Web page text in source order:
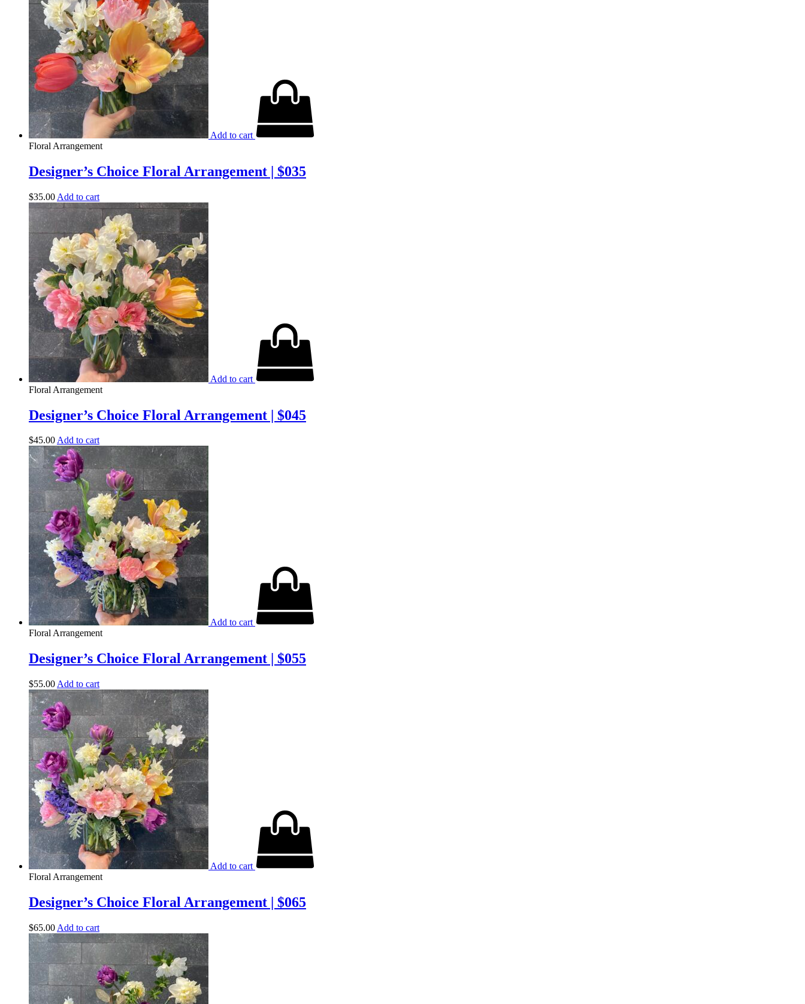
Add to cart
Floral Arrangement
Designer’s Choice Floral Arrangement | $035
$35.00 Add to cart
Add to cart
Floral Arrangement
Designer’s Choice Floral Arrangement | $045
$45.00Add to cart
Add to cart
Floral Arrangement
Designer’s Choice Floral Arrangement | $055
$55.00 Add to cart
Add to cart
Floral Arrangement
Designer’s Choice Floral Arrangement | $065
$65.00 Add to cart